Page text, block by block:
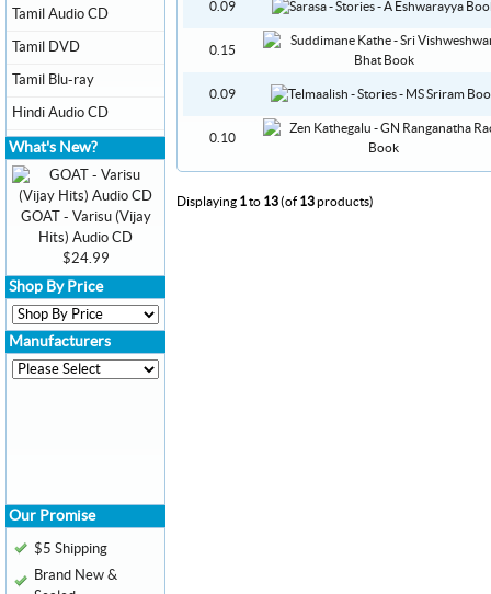
0.09
0.15
0.09
0.10
Displaying 1to 13(of 13products)
Tamil Audio CD
Tamil DVD
Tamil Blu-ray
Hindi Audio CD
What's New?
GOAT - Varisu (Vijay
Hits) Audio CD
$24.99
Shop By Price
Manufacturers
Our Promise
$5 Shipping
Brand New &